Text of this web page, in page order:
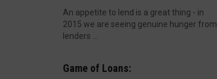
An appetite to lend is a great thing - in
2015 we are seeing genuine hunger from
lenders ...
Game of Loans: